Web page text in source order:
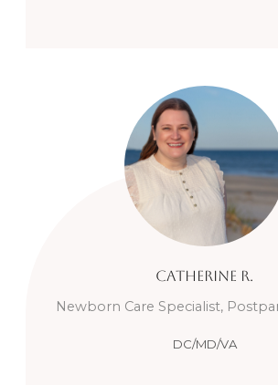
Catherine R.
Newborn Care Specialist,
DC/MD/VA